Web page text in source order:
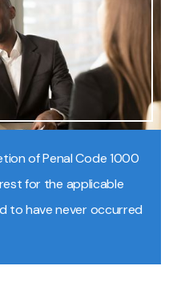
of Penal Code 1000
for the applicable
to have never occurred